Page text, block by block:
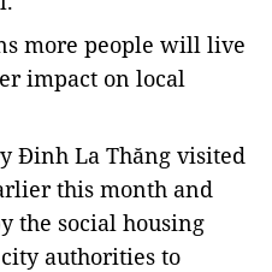
more people will live
impact on local
Đinh La Thăng visited
this month and
the social housing
authorities to